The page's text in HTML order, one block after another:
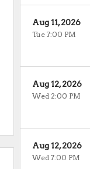
Aug 11, 2026
Tue 7:00 PM
Aug 12, 2026
Wed 2:00 PM
Aug 12, 2026
Wed 7:00 PM